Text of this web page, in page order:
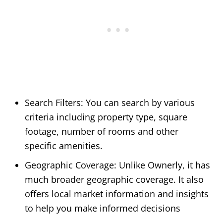
Search Filters: You can search by various
criteria including property type, square
footage, number of rooms and other
specific amenities.
Geographic Coverage: Unlike Ownerly, it has
much broader geographic coverage. It also
offers local market information and insights
to help you make informed decisions